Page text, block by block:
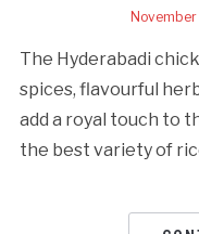
The Hyderabadi
spices, flavourful
add a royal touch to
the best variety of